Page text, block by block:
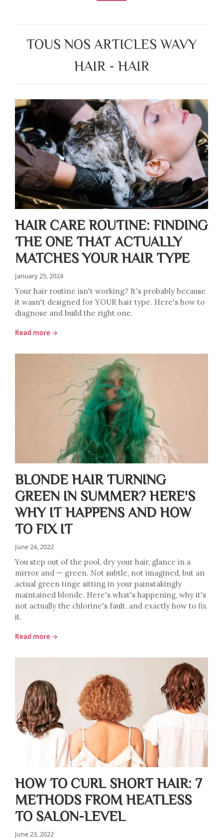
TOUS NOS ARTICLES WAVY
HAIR - HAIR
HAIR CARE ROUTINE: FINDING
THE ONE THAT ACTUALLY
MATCHES YOUR HAIR TYPE
January 25, 2024
Your hair routine isn't working? It's probably because
it wasn't designed for YOUR hair type. Here's how to
diagnose and build the right one.
Read more →
BLONDE HAIR TURNING
GREEN IN SUMMER? HERE'S
WHY IT HAPPENS AND HOW
TO FIX IT
June 24, 2022
You step out of the pool, dry your hair, glance in a
mirror and — green. Not subtle, not imagined, but an
actual green tinge sitting in your painstakingly
maintained blonde. Here's what's happening, why it's
not actually the chlorine's fault, and exactly how to fix
it.
Read more →
HOW TO CURL SHORT HAIR: 7
METHODS FROM HEATLESS
TO SALON-LEVEL
June 23, 2022